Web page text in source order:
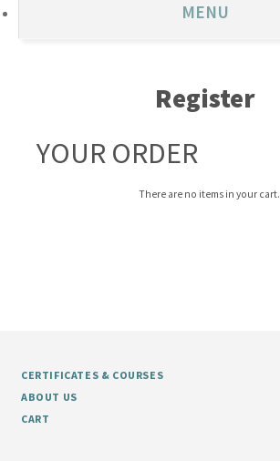
MENU
Register
YOUR ORDER
There are no items in your cart.
CERTIFICATES & COURSES
ABOUT US
CART